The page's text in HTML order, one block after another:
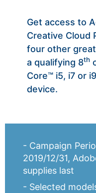
Get access to
Creative Cloud
four other
a qualifying 8th
Core™ i5, i7 or
device.
- Campaign
2019/12/31,
supplies last
- Selected